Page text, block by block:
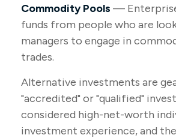
Commodity Pools —
funds from people who are
managers to engage in
trades.
Alternative investments are
"accredited" or "qualified"
considered high-net-worth
investment experience, and